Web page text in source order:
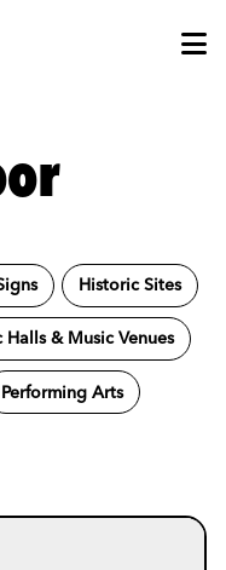
Historic Sites
Halls & Music Venues
Performing Arts